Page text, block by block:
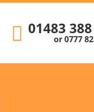
01483
or 0777